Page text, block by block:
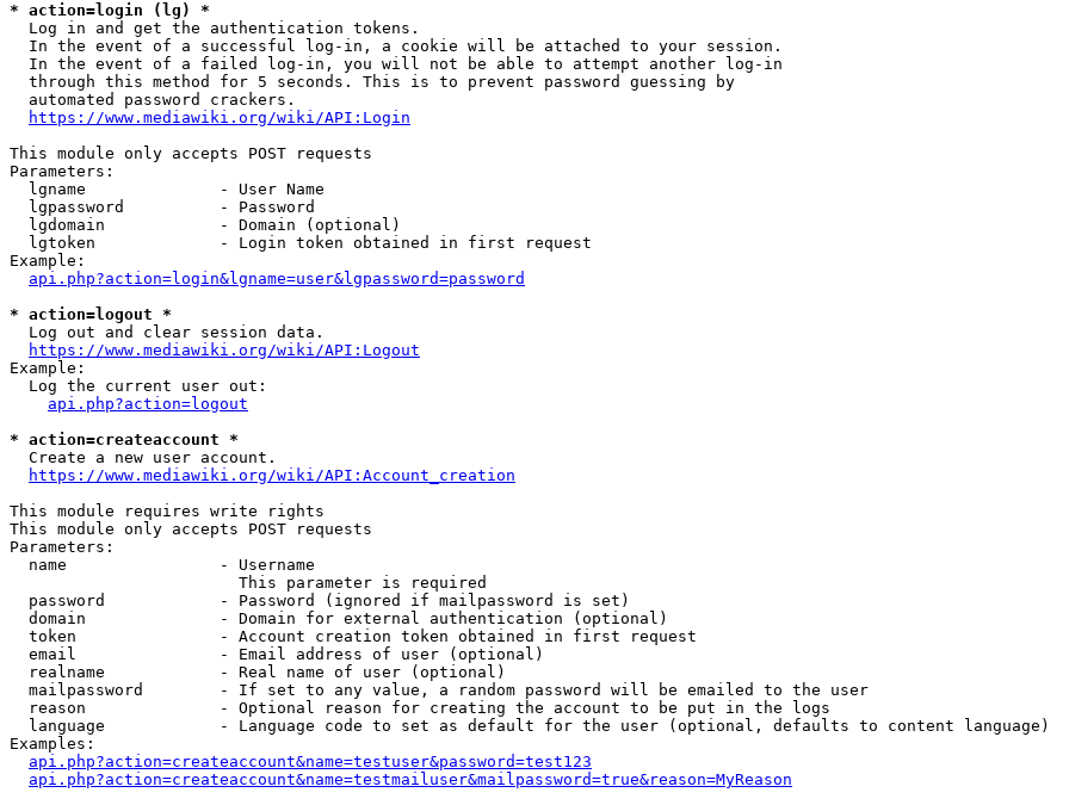
* action=login (lg) *
  Log in and get the authentication tokens.
  In the event of a successful log-in, a cookie will be attached to your session.
  In the event of a failed log-in, you will not be able to attempt another log-in
  through this method for 5 seconds. This is to prevent password guessing by
  automated password crackers.
https://www.mediawiki.org/wiki/API:Login
This module only accepts POST requests
Parameters:
  lgname              - User Name
  lgpassword          - Password
  lgdomain            - Domain (optional)
  lgtoken             - Login token obtained in first request
Example:
api.php?action=login&lgname=user&lgpassword=password
* action=logout *
  Log out and clear session data.
https://www.mediawiki.org/wiki/API:Logout
Example:
  Log the current user out:
api.php?action=logout
* action=createaccount *
  Create a new user account.
https://www.mediawiki.org/wiki/API:Account_creation
This module requires write rights
This module only accepts POST requests
Parameters:
  name                - Username
                        This parameter is required
  password            - Password (ignored if mailpassword is set)
  domain              - Domain for external authentication (optional)
  token               - Account creation token obtained in first request
  email               - Email address of user (optional)
  realname            - Real name of user (optional)
  mailpassword        - If set to any value, a random password will be emailed to the user
  reason              - Optional reason for creating the account to be put in the logs
  language            - Language code to set as default for the user (optional, defaults to content language)
Examples:
api.php?action=createaccount&name=testuser&password=test123
api.php?action=createaccount&name=testmailuser&mailpassword=true&reason=MyReason